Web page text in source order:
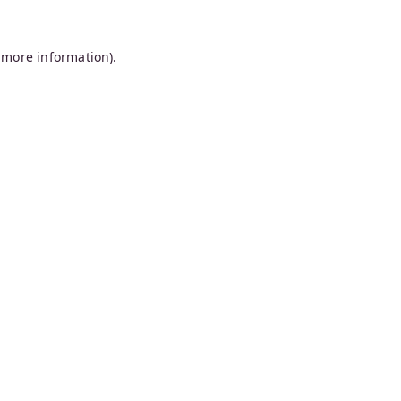
information).